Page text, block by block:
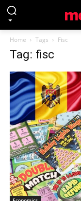
Home Tags Fisc
Tag: fisc